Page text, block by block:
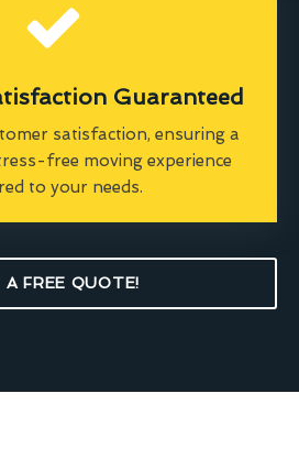
Guaranteed
satisfaction, ensuring a
free moving experience
to your needs.
A FREE QUOTE!